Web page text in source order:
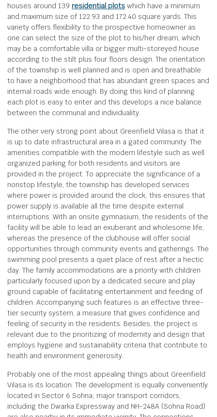
houses around 139 residential plots which have a minimum
and maximum size of 122.93 and 172.40 square yards. This
variety offers flexibility to the prospective homeowner as
one can select the size of the plot to his/her dream, which
may be a comfortable villa or bigger multi-storeyed house
according to the stilt plus four floors design. The orientation
of the township is well planned and is open and breathable
to have a neighborhood that has abundant green spaces and
internal roads wide enough. By doing this kind of planning
each plot is easy to enter and this develops a nice balance
between the communal and individuality.
The other very strong point about Greenfield Vilasa is that it
is up to date infrastructural area in a gated community. The
amenities compatible with the modern lifestyle such as well
organized parking for both residents and visitors are
provided in the project. To appreciate the significance of a
nonstop lifestyle, the township has developed services
where power is provided around the clock; this ensures that
power supply is available all the time despite external
interruptions. With an onsite gymnasium, the residents of the
facility will be able to lead an exuberant and wholesome life,
whereas the presence of the clubhouse will offer social
opportunities through community events and gatherings. The
swimming pool presents a quiet place of rest after a hectic
day. The family accommodations are a priority with children
particularly focused upon by a dedicated secure and play
ground capable of facilitating entertainment and feeding of
children. Accompanying such features is an effective three-
tier security system, a measure that gives confidence and
feeling of security in the residents. Besides, the project is
relevant due to the prioritizing of modernity and design that
employs hygiene and sustainability criteria that contribute to
health and environment generosity.
Probably one of the most appealing things about Greenfield
Vilasa is its location. The development is equally conveniently
located in Sector 6 Sohna; major transport corridors,
including the Dwarka Expressway and NH-248A (Sohna Road)